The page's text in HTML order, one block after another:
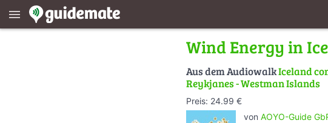
menu
Wind Energy in
Aus dem AudiowalkIceland
Reykjanes - Westman Islands
Preis: 24.99 €
von AOYO-Guide